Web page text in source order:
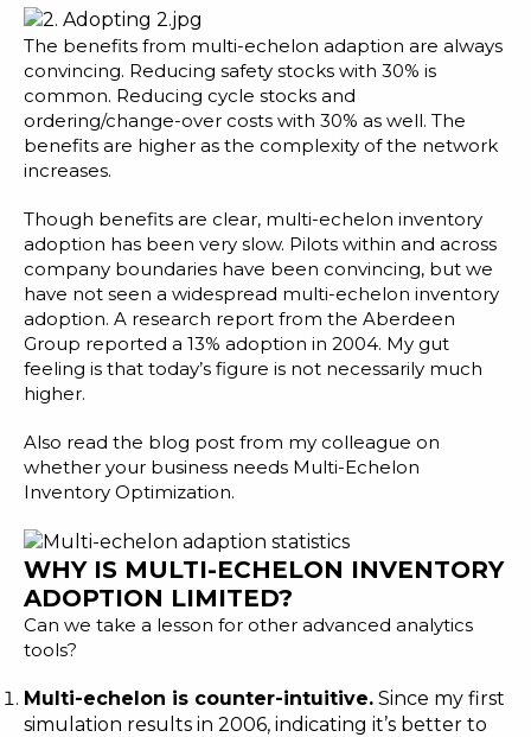
The benefits from multi-echelon adaption are always
convincing. Reducing safety stocks with 30% is
common. Reducing cycle stocks and
ordering/change-over costs with 30% as well. The
benefits are higher as the complexity of the network
increases.
Though benefits are clear, multi-echelon inventory
adoption has been very slow. Pilots within and across
company boundaries have been convincing, but we
have not seen a widespread multi-echelon inventory
adoption. A research report from the Aberdeen
Group reported a 13% adoption in 2004. My gut
feeling is that today’s figure is not necessarily much
higher.
Also read the blog post from my colleague on
whether your business needs Multi-Echelon
Inventory Optimization.
WHY IS MULTI-ECHELON INVENTORY
ADOPTION LIMITED?
Can we take a lesson for other advanced analytics
tools?
Multi-echelon is counter-intuitive. Since my first
simulation results in 2006, indicating it’s better to